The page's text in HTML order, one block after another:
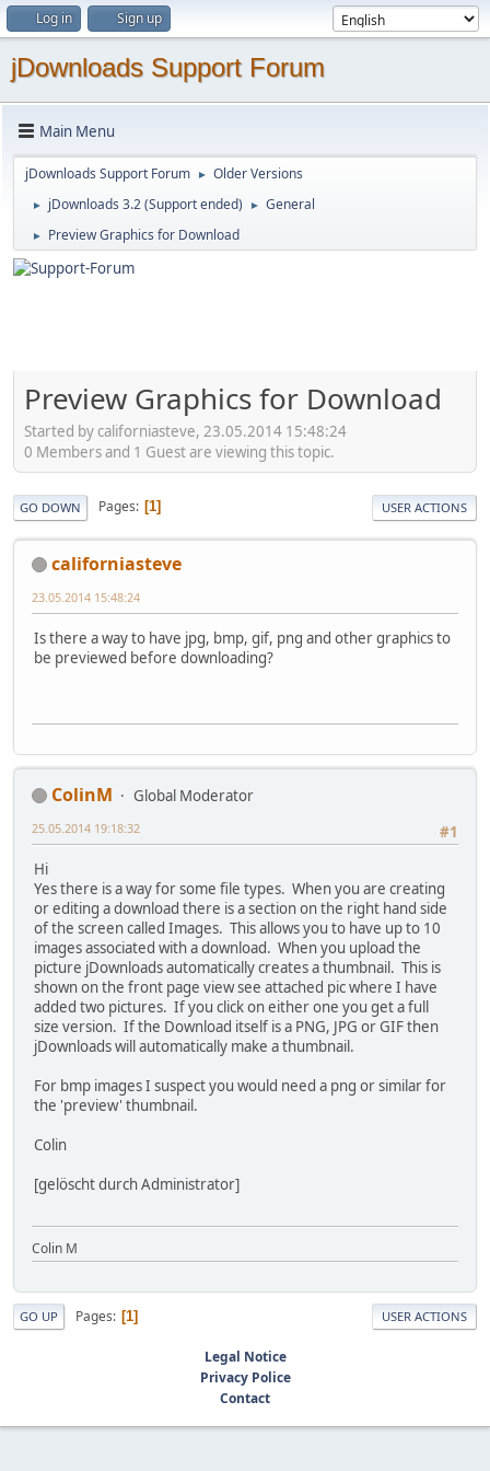
Log in Sign up
jDownloads Support Forum
Main Menu
jDownloads Support Forum ► Older Versions
► jDownloads 3.2 (Support ended) ► General
► Preview Graphics for Download
Preview Graphics for Download
Started by californiasteve, 23.05.2014 15:48:24
0 Members and 1 Guest are viewing this topic.
GO DOWN Pages 1 USER ACTIONS
californiasteve
23.05.2014 15:48:24
Is there a way to have jpg, bmp, gif, png and other graphics to
be previewed before downloading?
ColinM
Global Moderator
#1
25.05.2014 19:18:32
Hi
Yes there is a way for some file types. When you are creating
or editing a download there is a section on the right hand side
of the screen called Images. This allows you to have up to 10
images associated with a download. When you upload the
picture jDownloads automatically creates a thumbnail. This is
shown on the front page view see attached pic where I have
added two pictures. If you click on either one you get a full
size version. If the Download itself is a PNG, JPG or GIF then
jDownloads will automatically make a thumbnail.
For bmp images I suspect you would need a png or similar for
the 'preview' thumbnail.
Colin
[gelöscht durch Administrator]
Colin M
GO UP Pages 1 USER ACTIONS
Legal Notice
Privacy Police
Contact